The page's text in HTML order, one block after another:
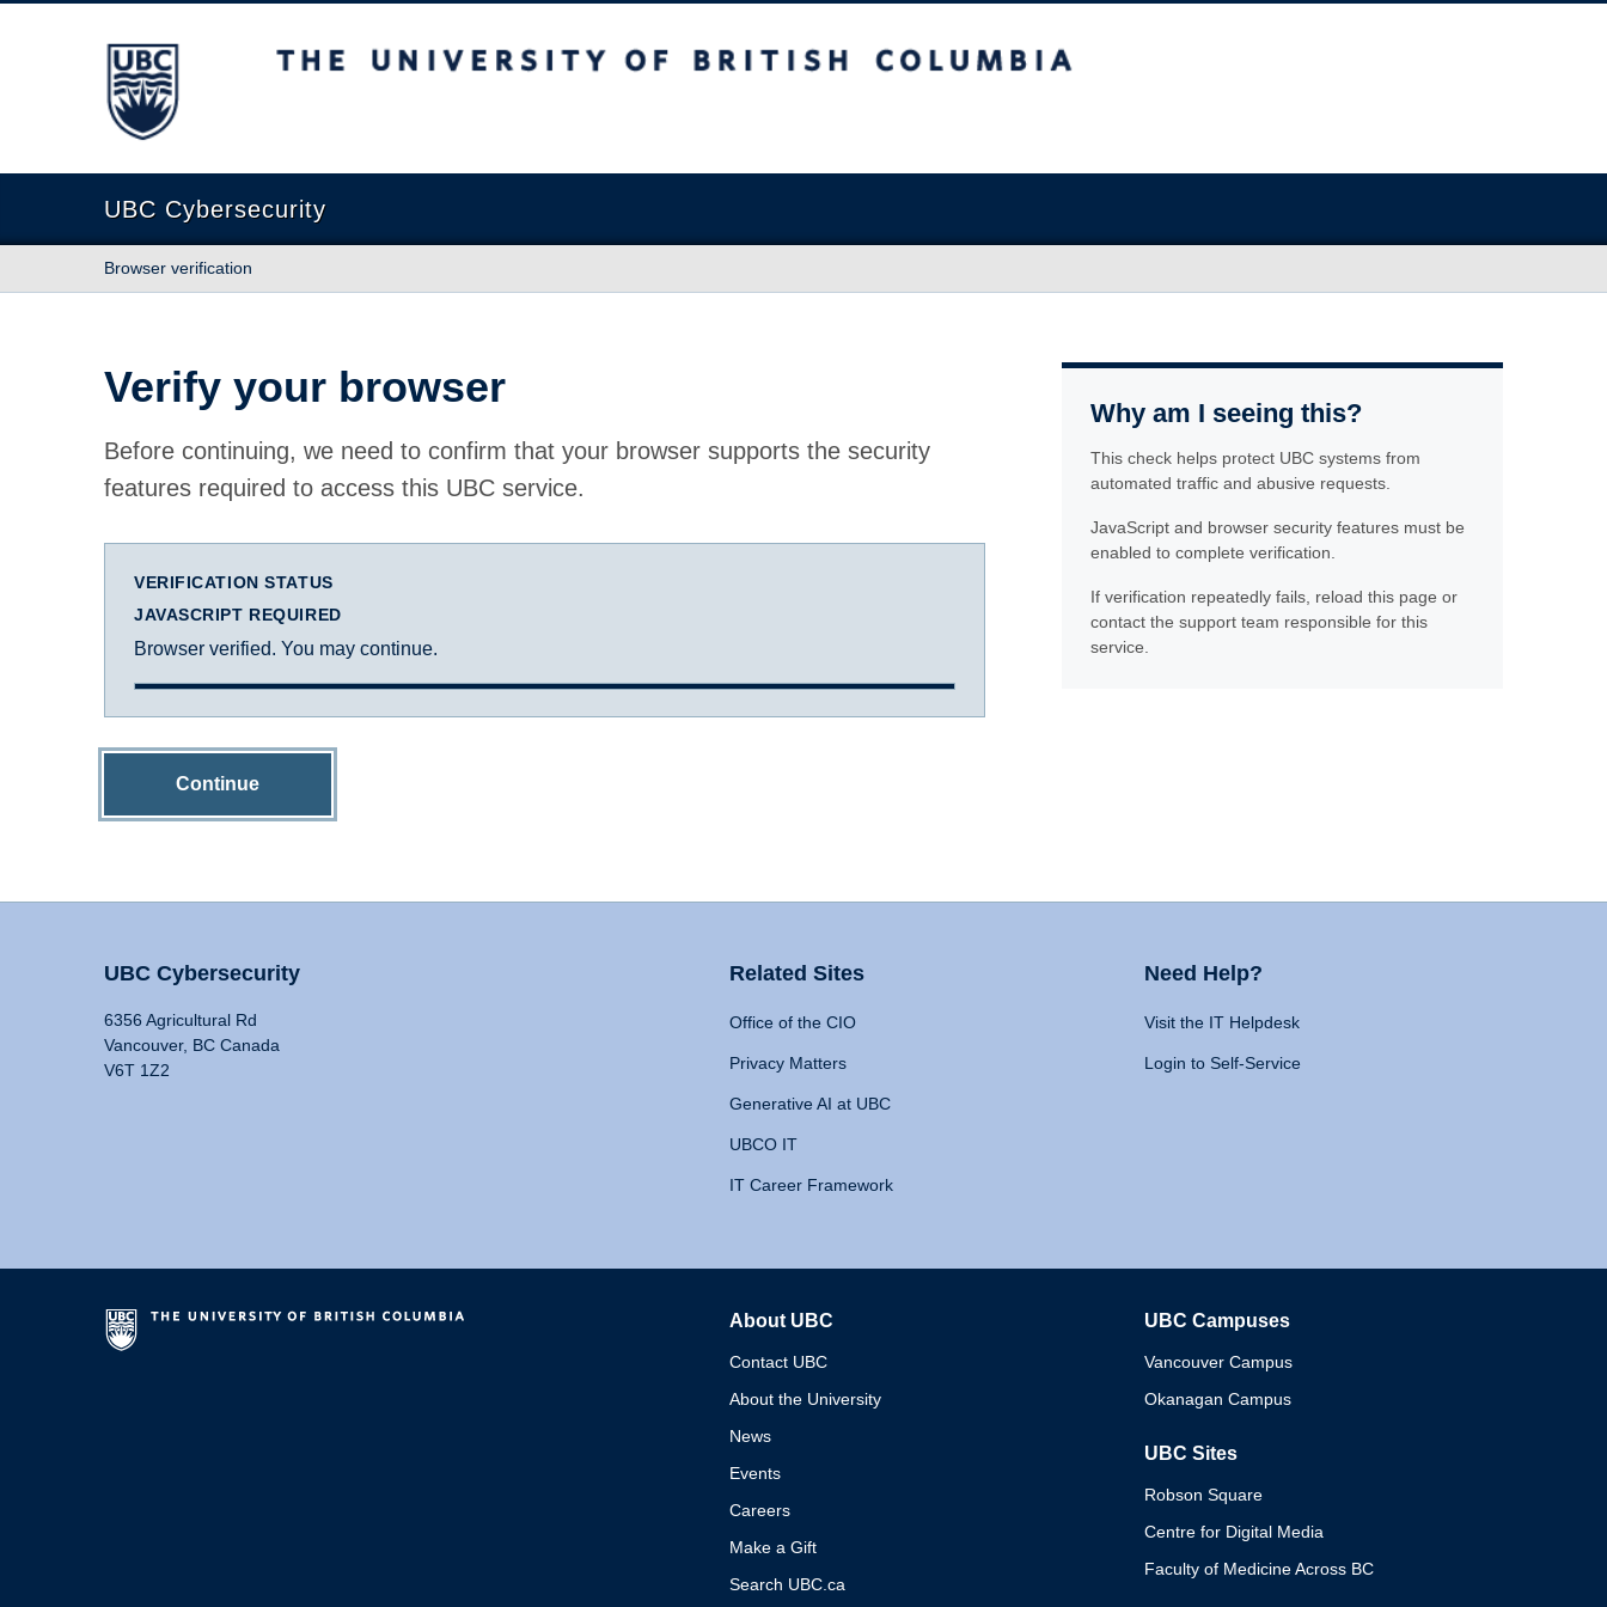
The University of British Columbia
UBC Cybersecurity
Browser verification
Verify your browser
Before continuing, we need to confirm that your browser supports the security
features required to access this UBC service.
VERIFICATION STATUS
JAVASCRIPT REQUIRED
Browser verified. You may continue.
Continue
Why am I seeing this?
This check helps protect UBC systems from
automated traffic and abusive requests.
JavaScript and browser security features must be
enabled to complete verification.
If verification repeatedly fails, reload this page or
contact the support team responsible for this
service.
UBC Cybersecurity
6356 Agricultural Rd
Vancouver, BC Canada
V6T 1Z2
Related Sites
Office of the CIO
Privacy Matters
Generative AI at UBC
UBCO IT
IT Career Framework
Need Help?
Visit the IT Helpdesk
Login to Self-Service
About UBC
Contact UBC
About the University
News
Events
Careers
Make a Gift
Search UBC.ca
UBC Campuses
Vancouver Campus
Okanagan Campus
UBC Sites
Robson Square
Centre for Digital Media
Faculty of Medicine Across BC